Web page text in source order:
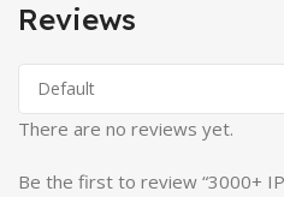
Reviews
There are no reviews yet.
Be the first to review “3000+